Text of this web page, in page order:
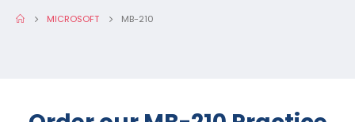
MICROSOFT MB-210